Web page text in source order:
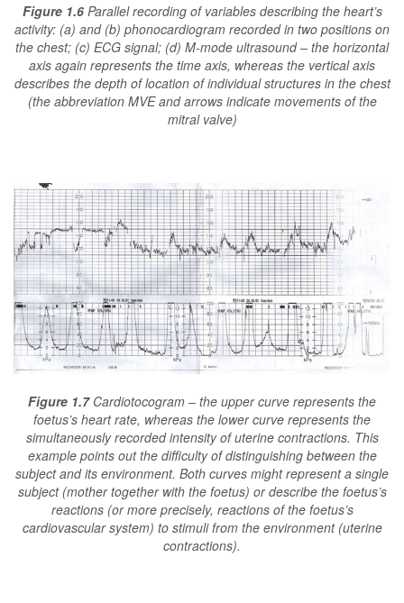
Figure 1.6Parallel recording of variables describing the heart’s
activity: (a) and (b) phonocardiogram recorded in two positions on
the chest; (c) ECG signal; (d) M-mode ultrasound – the horizontal
axis again represents the time axis, whereas the vertical axis
describes the depth of location of individual structures in the chest
(the abbreviation MVE and arrows indicate movements of the
mitral valve)
Figure 1.7Cardiotocogram – the upper curve represents the
foetus’s heart rate, whereas the lower curve represents the
simultaneously recorded intensity of uterine contractions. This
example points out the difficulty of distinguishing between the
subject and its environment. Both curves might represent a single
subject (mother together with the foetus) or describe the foetus’s
reactions (or more precisely, reactions of the foetus’s
cardiovascular system) to stimuli from the environment (uterine
contractions).